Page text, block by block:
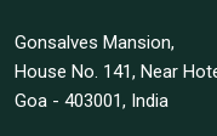
Gonsalves Mansion,
House No. 141, Near
Goa - 403001, India